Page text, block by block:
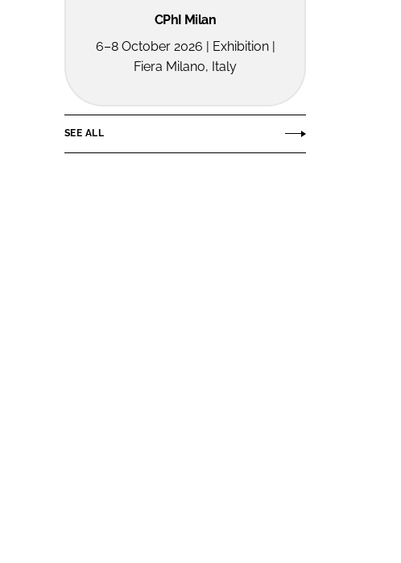
CPhI Milan
6–8 October 2026 | Exhibition |
Fiera Milano, Italy
SEE ALL